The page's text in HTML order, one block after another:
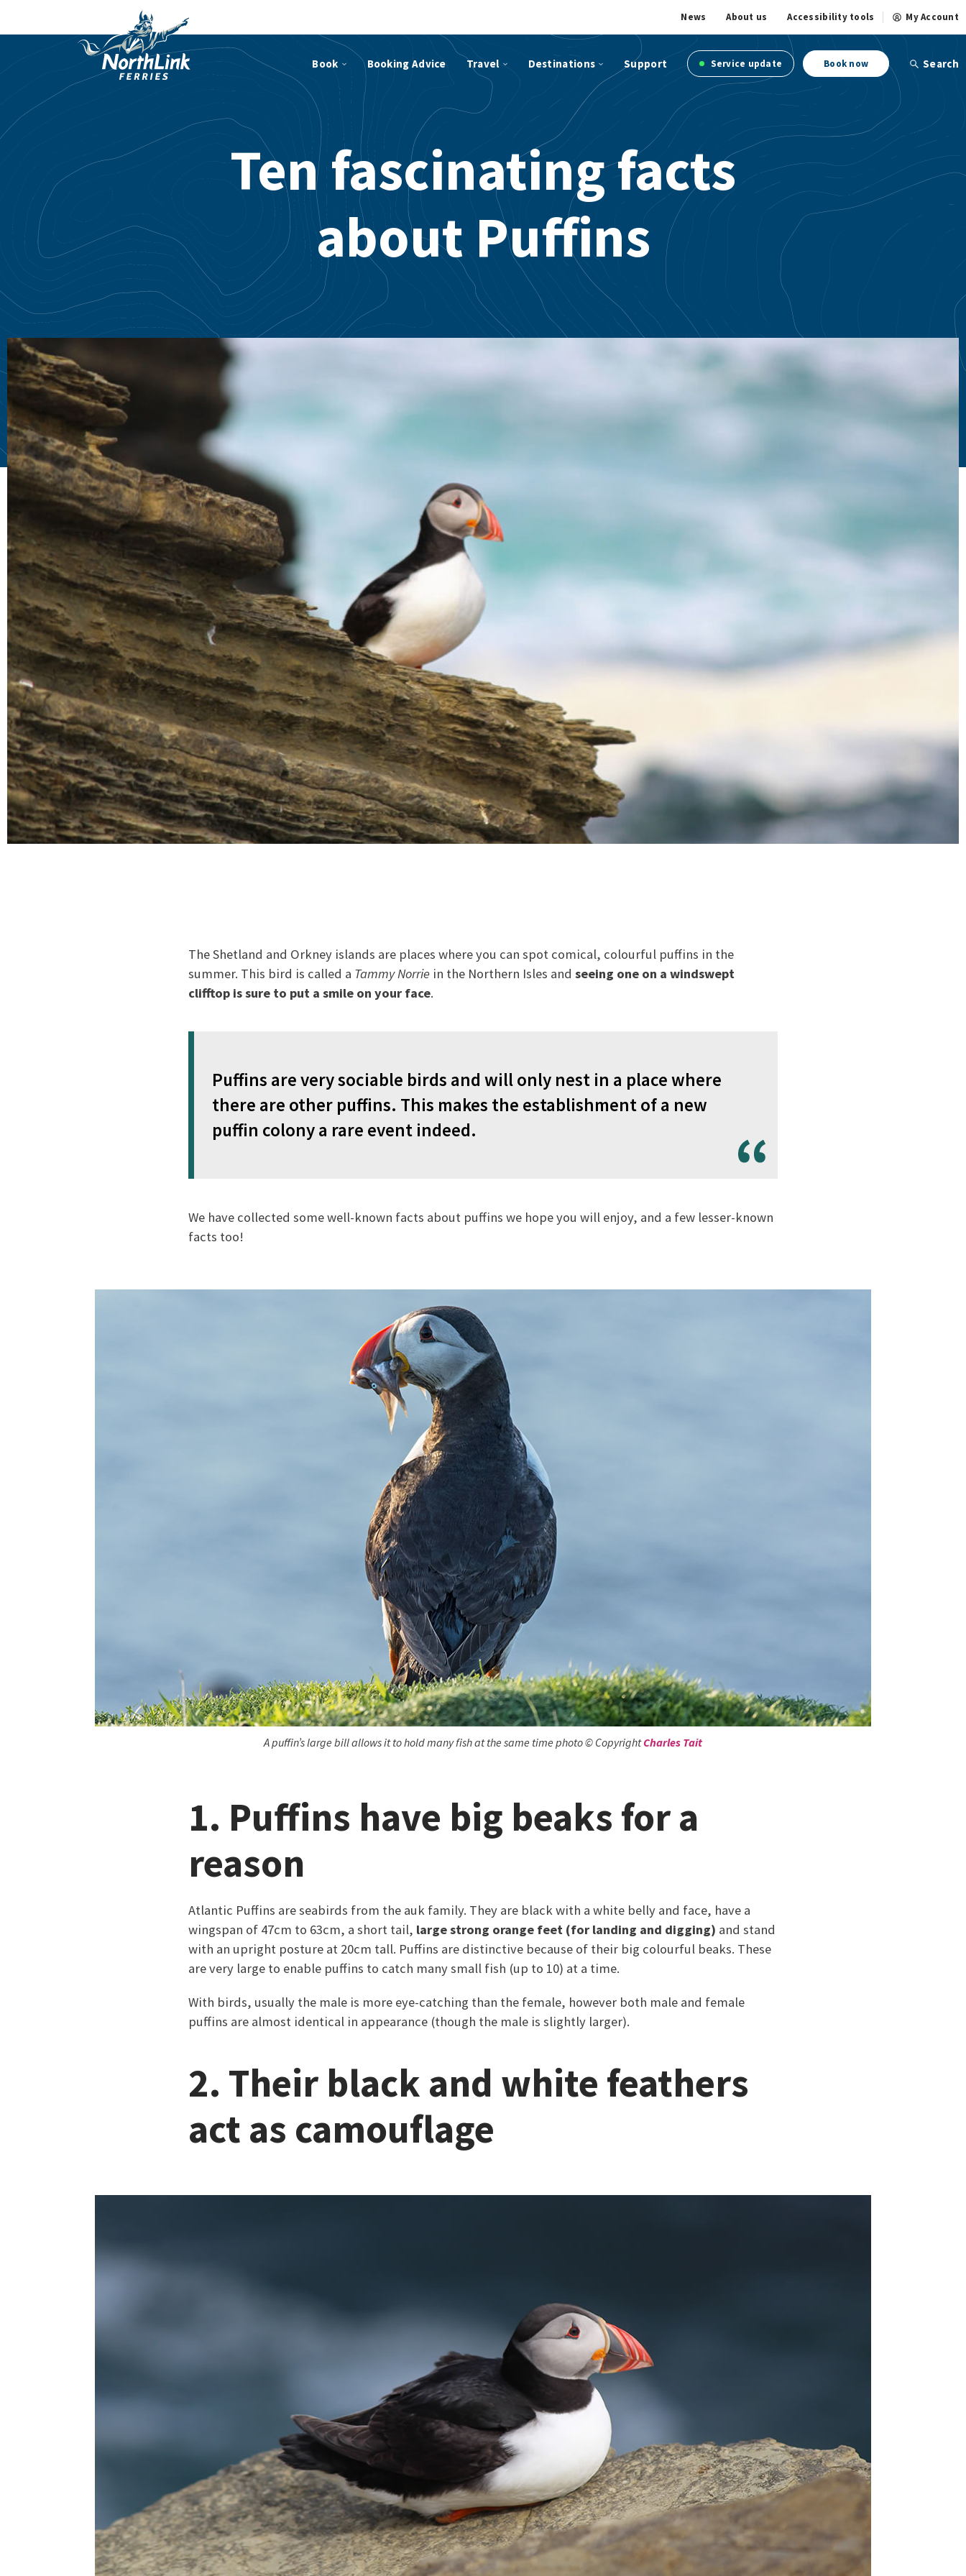
News About us Accessibility tools My Account
Book Booking Advice Travel Destinations Support Service update Book now Search
Ten fascinating facts
about Puffins
The Shetland and Orkney islands are places where you can spot comical, colourful puffins in the
summer. This bird is called a Tammy Norrie in the Northern Isles and seeing one on a windswept
clifftop is sure to put a smile on your face.
Puffins are very sociable birds and will only nest in a place where
there are other puffins. This makes the establishment of a new
puffin colony a rare event indeed.
We have collected some well-known facts about puffins we hope you will enjoy, and a few lesser-known
facts too!
A puffin’s large bill allows it to hold many fish at the same time photo © CopyrightCharles Tait
1. Puffins have big beaks for a
reason
Atlantic Puffins are seabirds from the auk family. They are black with a white belly and face, have a
wingspan of 47cm to 63cm, a short tail, large strong orange feet (for landing and digging) and stand
with an upright posture at 20cm tall. Puffins are distinctive because of their big colourful beaks. These
are very large to enable puffins to catch many small fish (up to 10) at a time.
With birds, usually the male is more eye-catching than the female, however both male and female
puffins are almost identical in appearance (though the male is slightly larger).
2. Their black and white feathers
act as camouflage